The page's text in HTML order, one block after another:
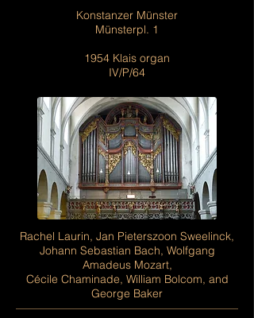
Konstanzer Münster
Münsterpl. 1
1954 Klais organ
IV/P/64
Rachel Laurin, Jan Pieterszoon Sweelinck,
Johann Sebastian Bach, Wolfgang
Amadeus Mozart,
Cécile Chaminade, William Bolcom, and
George Baker